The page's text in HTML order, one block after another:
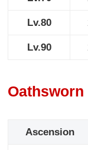
Lv.80
Lv.90
Ascension